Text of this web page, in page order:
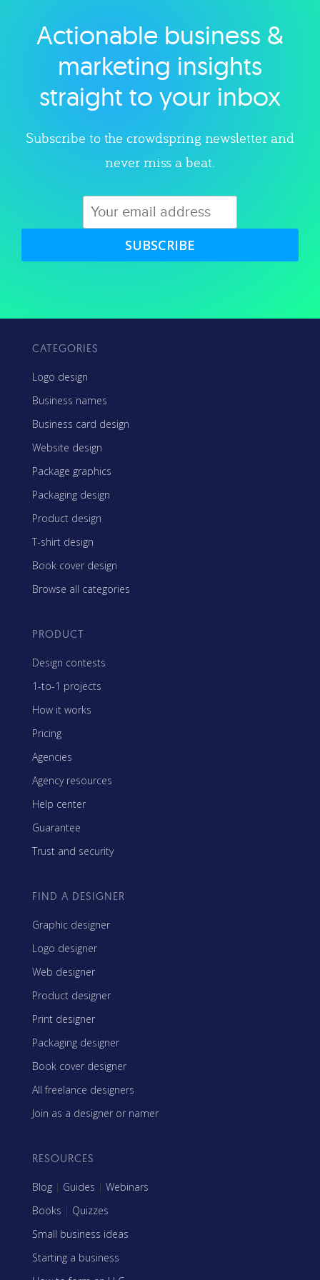
Explore category
Actionable business &
marketing insights
straight to your inbox
Subscribe to the crowdspring newsletter and
never miss a beat.
SUBSCRIBE
CATEGORIES
Logo design
Business names
Business card design
Website design
Package graphics
Packaging design
Product design
T-shirt design
Book cover design
Browse all categories
PRODUCT
Design contests
1-to-1 projects
How it works
Pricing
Agencies
Agency resources
Help center
Guarantee
Trust and security
FIND A DESIGNER
Graphic designer
Logo designer
Web designer
Product designer
Print designer
Packaging designer
Book cover designer
All freelance designers
Join as a designer or namer
RESOURCES
Blog | Guides | Webinars
Books | Quizzes
Small business ideas
Starting a business